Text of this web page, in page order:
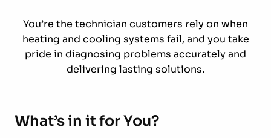
You’re the technician customers rely on when
heating and cooling systems fail, and you take
pride in diagnosing problems accurately and
delivering lasting solutions.
What’s in it for You?